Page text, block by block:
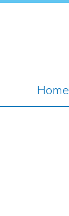
Home